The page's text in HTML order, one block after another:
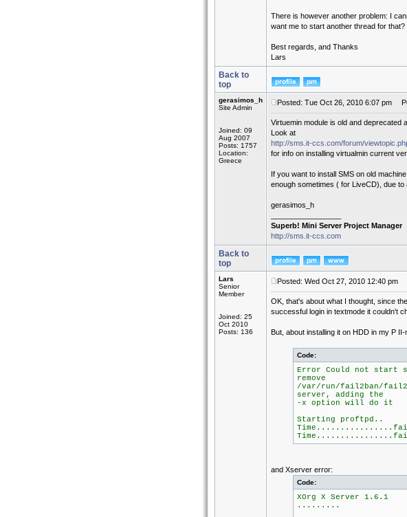
There is however another problem: I
want me to start another thread for that?
Best regards, and Thanks
Lars
Back to
top
gerasimos_h
Site Admin
Joined: 09
Aug 2007
Posts: 1757
Location:
Greece
Posted: Tue Oct 26, 2010 6:07 pm
Virtuemin module is old and deprecated
Look at
http://sms.it-ccs.com/forum/
for info on installing virtualmin current
If you want to install SMS on old
enough sometimes ( for LiveCD), due to
gerasimos_h
Superb! Mini Server Project Manager
http://sms.it-ccs.com
Back to
top
Lars
Senior
Member
Joined: 25
Oct 2010
Posts: 136
Posted: Wed Oct 27, 2010 12:40 pm
OK, that's about what I thought, since
successful login in textmode it couldn't
But, about installing it on HDD in my P
Code:
Error Could not start
remove
/var/run/fail2ban/
server, adding the
-x option will do it
Starting proftpd..
and Xserver error:
Code:
XOrg X Server 1.6.1
.........